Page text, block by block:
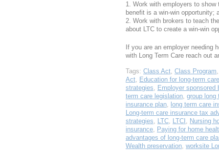
Work with employers to show
benefit is a win-win opportunity;
Work with brokers to teach
about LTC to create a win-win
If you are an employer needing
with Long Term Care reach out
Tags: Class Act, Class Program
Act, Education for long-term care
strategies, Employer sponsored
term care legislation, group long
insurance plan, long term care
Long-term care insurance tax
strategies, LTC, LTCI , Nursing
insurance, Paying for home
advantages of long-term care
Wealth preservation, worksite